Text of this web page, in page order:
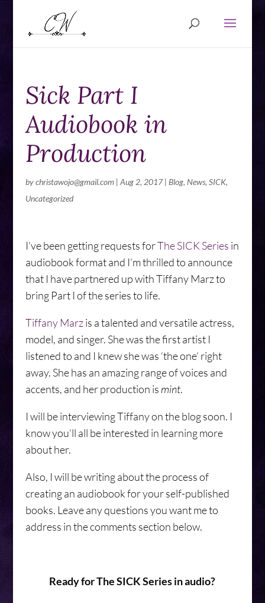
Sick Part I
Audiobook in
Production
bychristawojo@gmail.com| Aug 2, 2017| Blog, News, SICK,
Uncategorized
I’ve been getting requests forThe SICK Series in
audiobook format and I’m thrilled to announce
that I have partnered up with Tiffany Marz to
bring Part I of the series to life.
Tiffany Marzis a talented and versatile actress,
model, and singer. She was the first artist I
listened to and I knew she was ‘the one’ right
away. She has an amazing range of voices and
accents, and her production is mint.
I will be interviewing Tiffany on the blog soon. I
know you’ll all be interested in learning more
about her.
Also, I will be writing about the process of
creating an audiobook for your self-published
books. Leave any questions you want me to
address in the comments section below.
Ready for The SICK Series in audio?